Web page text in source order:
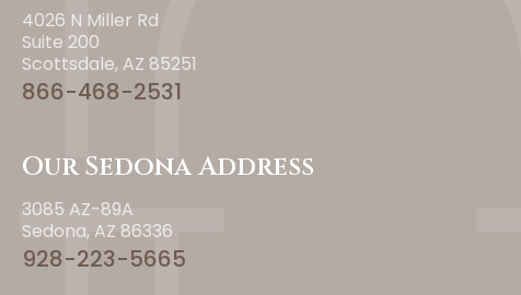
4026 N Miller Rd
Suite 200
Scottsdale, AZ 85251
866-468-2531
Our Sedona Address
3085 AZ-89A
Sedona, AZ 86336
928-223-5665